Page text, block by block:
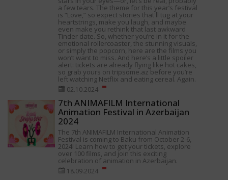
a few tears. The theme for this year’s festival
is “Love,” so expect stories that'll tug at your
heartstrings, make you laugh, and maybe
even make you rethink that last awkward
Tinder date. So, whether you’re in it for the
emotional rollercoaster, the stunning visuals,
or simply the popcorn, here are the films you
won’t want to miss. And here’s a little spoiler
alert: tickets are already flying like hot cakes,
so grab yours on tripsome.az before you’re
left watching Netflix and eating cereal. Again.
02.10.2024
7th ANIMAFILM International
Animation Festival in Azerbaijan
2024
The 7th ANIMAFILM International Animation
Festival is coming to Baku from October 2-6,
2024! Learn how to get your tickets, explore
over 100 films, and join this exciting
celebration of animation in Azerbaijan.
18.09.2024